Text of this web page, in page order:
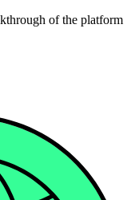
of the platform